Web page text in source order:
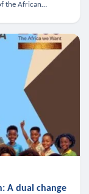
the African
A dual change